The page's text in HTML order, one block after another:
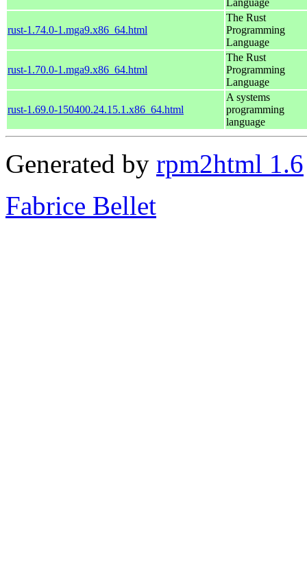
rust-1.74.0-1.mga9.x86_64.html
The Rust
Programming
Language
rust-1.70.0-1.mga9.x86_64.html
The Rust
Programming
Language
rust-1.69.0-150400.24.15.1.x86_64.html
A systems
programming
language
Generated by rpm2html 1.6
Fabrice Bellet